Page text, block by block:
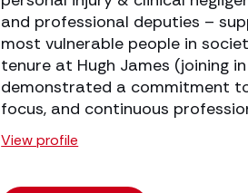
and professional deputies –
most vulnerable people in
tenure at Hugh James (joining
demonstrated a commitment
focus, and continuous
View profile